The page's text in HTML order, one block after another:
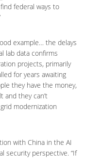
federal ways to
example… the delays
lab data confirms
projects, primarily
for years awaiting
they have the money,
and they can’t
modernization
with China in the AI
security perspective. “If